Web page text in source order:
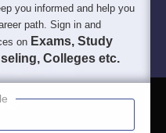
you informed and help you
path. Sign in and
on Exams, Study
Colleges etc.